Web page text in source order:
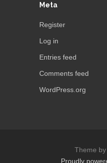
Meta
Register
Log in
Entries feed
Comments feed
WordPress.org
Theme by
Proudly